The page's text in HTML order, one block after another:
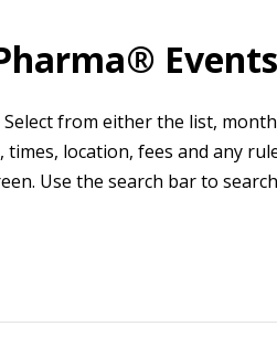
from either the list,
location, fees and any
Use the search bar to